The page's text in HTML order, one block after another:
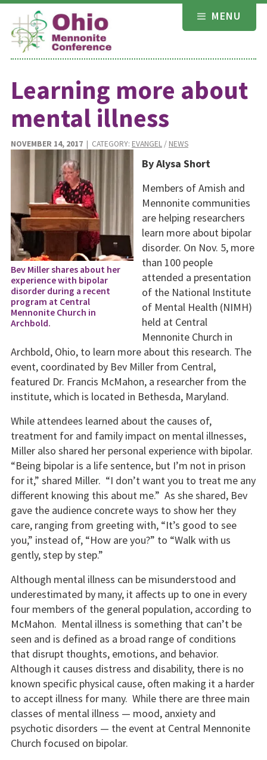
Skip
content
MENU
Learning more about
mental illness
NOVEMBER 14, 2017| CATEGORY: EVANGEL/ NEWS
Bev Miller shares about her
experience with bipolar
disorder during a recent
program at Central
Mennonite Church in
Archbold.
By Alysa Short
Members of Amish and
Mennonite communities
are helping researchers
learn more about bipolar
disorder. On Nov. 5, more
than 100 people
attended a presentation
of the National Institute
of Mental Health (NIMH)
held at Central
Mennonite Church in
Archbold, Ohio, to learn more about this research. The
event, coordinated by Bev Miller from Central,
featured Dr. Francis McMahon, a researcher from the
institute, which is located in Bethesda, Maryland.
While attendees learned about the causes of,
treatment for and family impact on mental illnesses,
Miller also shared her personal experience with bipolar.
“Being bipolar is a life sentence, but I’m not in prison
for it,” shared Miller. “I don’t want you to treat me any
different knowing this about me.” As she shared, Bev
gave the audience concrete ways to show her they
care, ranging from greeting with, “It’s good to see
you,” instead of, “How are you?” to “Walk with us
gently, step by step.”
Although mental illness can be misunderstood and
underestimated by many, it affects up to one in every
four members of the general population, according to
McMahon. Mental illness is something that can’t be
seen and is defined as a broad range of conditions
that disrupt thoughts, emotions, and behavior.
Although it causes distress and disability, there is no
known specific physical cause, often making it a harder
to accept illness for many. While there are three main
classes of mental illness — mood, anxiety and
psychotic disorders — the event at Central Mennonite
Church focused on bipolar.